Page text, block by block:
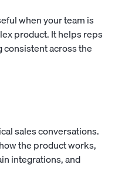
when your team is
product. It helps reps
across the
sales conversations.
the product works,
integrations, and